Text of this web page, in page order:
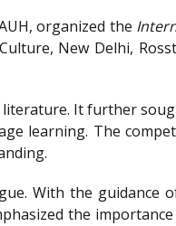
organized the
New Delhi,
literature. It further
learning. The
With the guidance
the